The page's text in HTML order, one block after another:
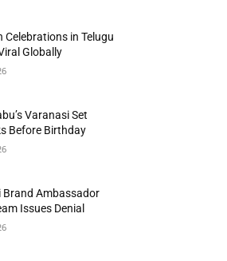
Celebrations in Telugu
Globally
Varanasi Set
Before Birthday
Brand Ambassador
Issues Denial